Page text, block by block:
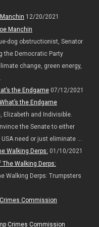
12/20/2021
dog obstructionist, Senator
the Democratic Party
change, green energy,
the Endgame07/12/2021
Elizabeth and Indivisible.
the Senate to either
need or just eliminate ...
Walking Derps: 01/10/2021
Walking Derps: Trumpsters
Commission